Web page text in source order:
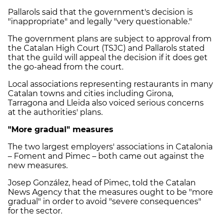
Pallarols said that the government's decision is
"inappropriate" and legally "very questionable."
The government plans are subject to approval from
the Catalan High Court (TSJC) and Pallarols stated
that the guild will appeal the decision if it does get
the go-ahead from the court.
Local associations representing restaurants in many
Catalan towns and cities including Girona,
Tarragona and Lleida also voiced serious concerns
at the authorities' plans.
"More gradual" measures
The two largest employers' associations in Catalonia
– Foment and Pimec – both came out against the
new measures.
Josep González, head of Pimec, told the Catalan
News Agency that the measures ought to be "more
gradual" in order to avoid "severe consequences"
for the sector.